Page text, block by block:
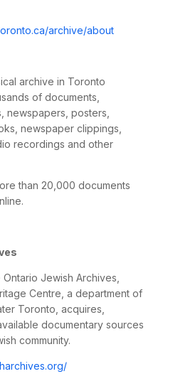
archive/about
archive in Toronto
of documents,
newspapers, posters,
newspaper clippings,
recordings and other
than 20,000 documents
Jewish Archives,
Centre, a department of
Toronto, acquires,
documentary sources
community.